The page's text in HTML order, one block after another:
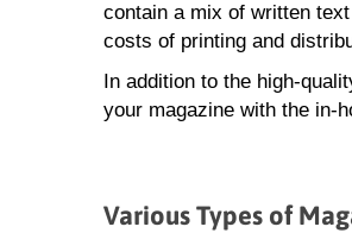
contain a mix of written
costs of printing and
In addition to the high-
your magazine with the in-
Various Types of